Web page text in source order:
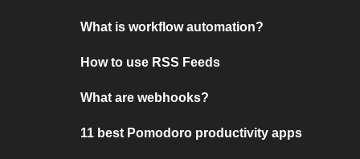
What is workflow automation?
How to use RSS Feeds
What are webhooks?
11 best Pomodoro productivity apps